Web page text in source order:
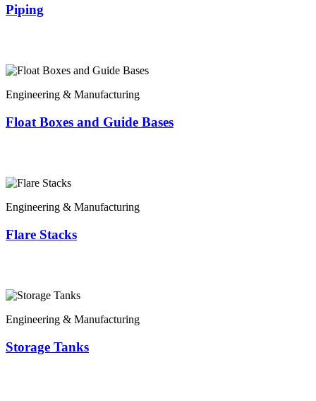
Piping
Engineering & Manufacturing
Float Boxes and Guide Bases
Engineering & Manufacturing
Flare Stacks
Engineering & Manufacturing
Storage Tanks